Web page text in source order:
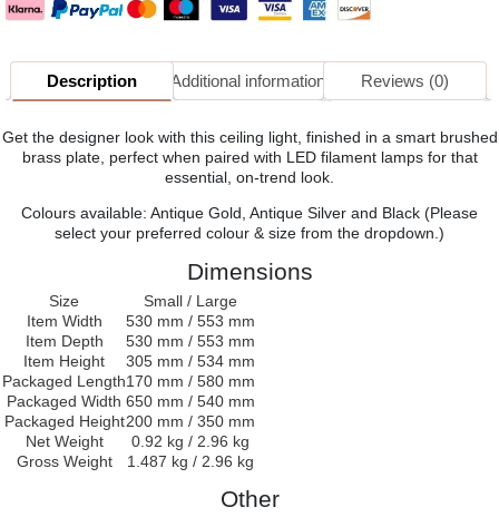
Description Additional information Reviews (0)
Get the designer look with this ceiling light, finished in a smart brushed
brass plate, perfect when paired with LED filament lamps for that
essential, on-trend look.
Colours available: Antique Gold, Antique Silver and Black (Please
select your preferred colour & size from the dropdown.)
Dimensions
Size
Small / Large
Item Width
530 mm / 553 mm
Item Depth
530 mm / 553 mm
Item Height
305 mm / 534 mm
Packaged Length170 mm / 580 mm
Packaged Width 650 mm / 540 mm
Packaged Height200 mm / 350 mm
Net Weight
0.92 kg / 2.96 kg
Gross Weight
1.487 kg / 2.96 kg
Other